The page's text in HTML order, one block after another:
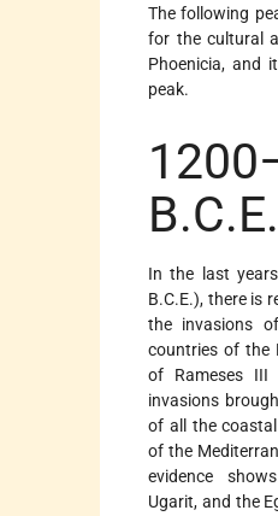
The following
for the cultural
Phoenicia, and
peak.
B.C.E.
In the last
B.C.E.), there is
the invasions
countries of the
of Rameses III
invasions
of all the
of the
evidence
Ugarit, and the